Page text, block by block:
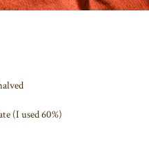
(I used 60%)